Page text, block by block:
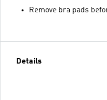
Remove bra pads
Details